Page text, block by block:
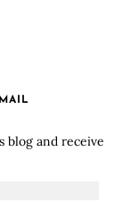
blog and receive